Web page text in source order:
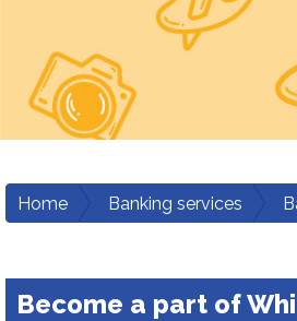
Home Banking services
Become a part of